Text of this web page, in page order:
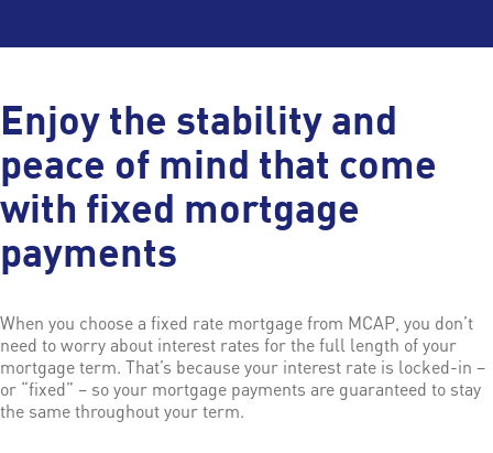
Enjoy the stability and
peace of mind that come
with fixed mortgage
payments
When you choose a fixed rate mortgage from MCAP, you don’t
need to worry about interest rates for the full length of your
mortgage term. That’s because your interest rate is locked-in –
or “fixed” – so your mortgage payments are guaranteed to stay
the same throughout your term.